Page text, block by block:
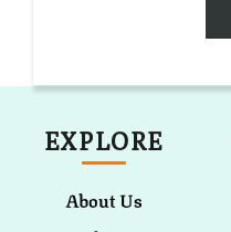
EXPLORE
About Us